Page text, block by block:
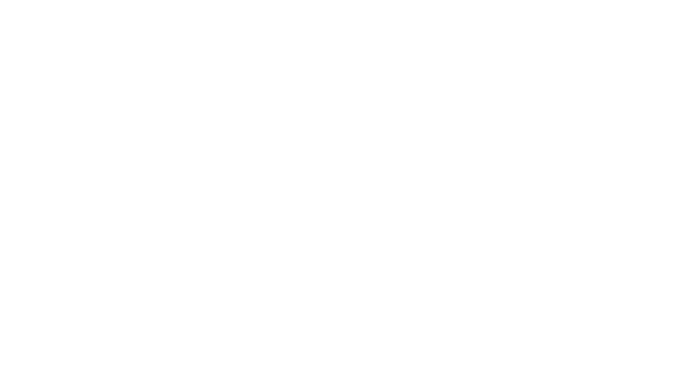
for disasters before they
- A bug out bag
care of yourself and your
- With
grab your bag and focus on
- You can
locations, likely risks, survival
- Bags are
35 pounds of gear needed to